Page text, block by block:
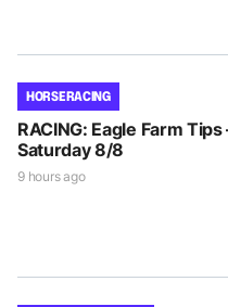
HORSE RACING
RACING: Eagle Farm Tips
Saturday 8/8
9 hours ago